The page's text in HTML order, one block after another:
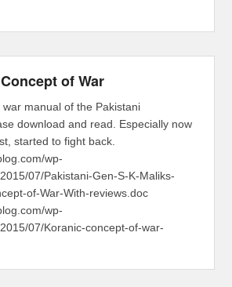
of War
manual of the Pakistani
download and read. Especially now
started to fight back.
wp-
07/Pakistani-Gen-S-K-Maliks-
of-War-With-reviews.doc
wp-
07/Koranic-concept-of-war-